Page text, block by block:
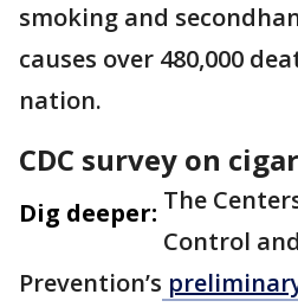
smoking and
causes over 480,000
nation.
CDC survey on
Dig deeper: The
Control and
Prevention’s